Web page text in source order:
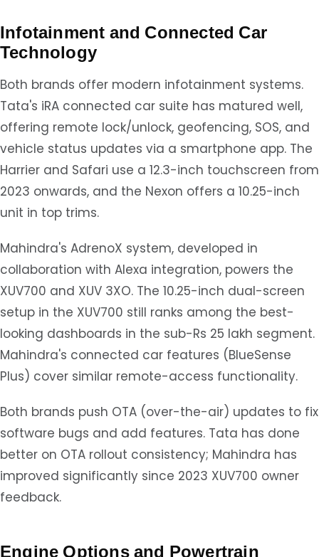
Infotainment and Connected Car
Technology
Both brands offer modern infotainment systems.
Tata's iRA connected car suite has matured well,
offering remote lock/unlock, geofencing, SOS, and
vehicle status updates via a smartphone app. The
Harrier and Safari use a 12.3-inch touchscreen from
2023 onwards, and the Nexon offers a 10.25-inch
unit in top trims.
Mahindra's AdrenoX system, developed in
collaboration with Alexa integration, powers the
XUV700 and XUV 3XO. The 10.25-inch dual-screen
setup in the XUV700 still ranks among the best-
looking dashboards in the sub-Rs 25 lakh segment.
Mahindra's connected car features (BlueSense
Plus) cover similar remote-access functionality.
Both brands push OTA (over-the-air) updates to fix
software bugs and add features. Tata has done
better on OTA rollout consistency; Mahindra has
improved significantly since 2023 XUV700 owner
feedback.
Engine Options and Powertrain